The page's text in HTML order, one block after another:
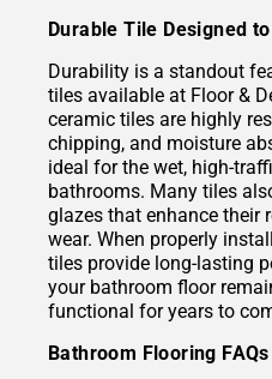
Durable Tile Designed
Durability is a standout
tiles available at Floor &
ceramic tiles are highly
chipping, and moisture
ideal for the wet, high-
bathrooms. Many tiles
glazes that enhance their
wear. When properly
tiles provide long-lasting
your bathroom floor
functional for years to
Bathroom Flooring FAQs